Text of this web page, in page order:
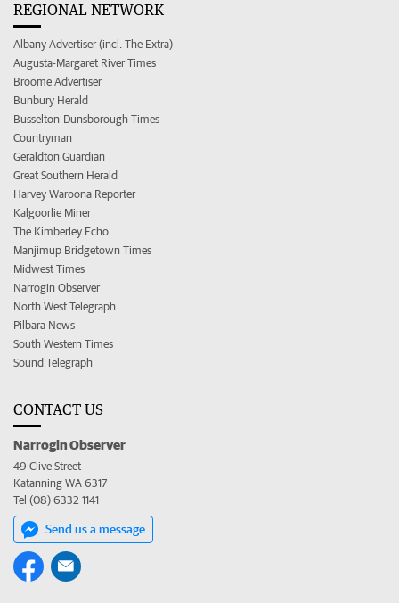
REGIONAL NETWORK
Albany Advertiser (incl. The Extra)
Augusta-Margaret River Times
Broome Advertiser
Bunbury Herald
Busselton-Dunsborough Times
Countryman
Geraldton Guardian
Great Southern Herald
Harvey Waroona Reporter
Kalgoorlie Miner
The Kimberley Echo
Manjimup Bridgetown Times
Midwest Times
Narrogin Observer
North West Telegraph
Pilbara News
South Western Times
Sound Telegraph
CONTACT US
Narrogin Observer
49 Clive Street
Katanning WA 6317
Tel (08) 6332 1141
Send us a message